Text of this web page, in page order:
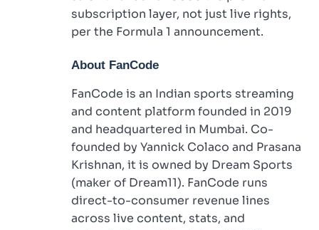
subscription layer, not just live rights,
per the Formula 1 announcement.
About FanCode
FanCode is an Indian sports streaming
and content platform founded in 2019
and headquartered in Mumbai. Co-
founded by Yannick Colaco and Prasana
Krishnan, it is owned by Dream Sports
(maker of Dream11). FanCode runs
direct-to-consumer revenue lines
across live content, stats, and